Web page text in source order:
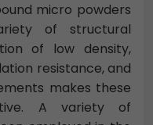
micro powders
of structural
of low density,
resistance, and
makes these
A variety of